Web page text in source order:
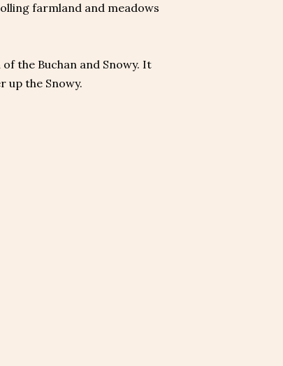
farmland and meadows
the Buchan and Snowy. It
up the Snowy.